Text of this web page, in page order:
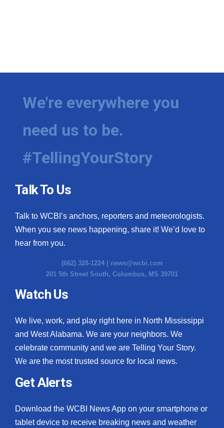
We're everywhere you
need us to be.
#TellingYourStory
Talk To Us
Talk to WCBI’s anchors, reporters and meteorologists.
When you see news happening, share it! We’d love to
hear from you.
(662) 328-1224 | news@wcbi.com
201 5th Street South, Columbus, MS 39701
Watch Us
We live, work, and play right here in North Mississippi
and West Alabama. We are your neighbors. We
celebrate community and we are Telling Your Story.
We are the most trusted source for local news.
Get Alerts
Download the WCBI News App on your smartphone or
tablet device to receive breaking news and weather